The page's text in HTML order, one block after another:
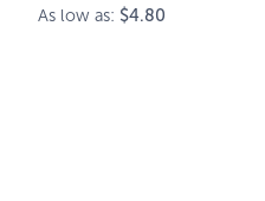
As low as: $4.80